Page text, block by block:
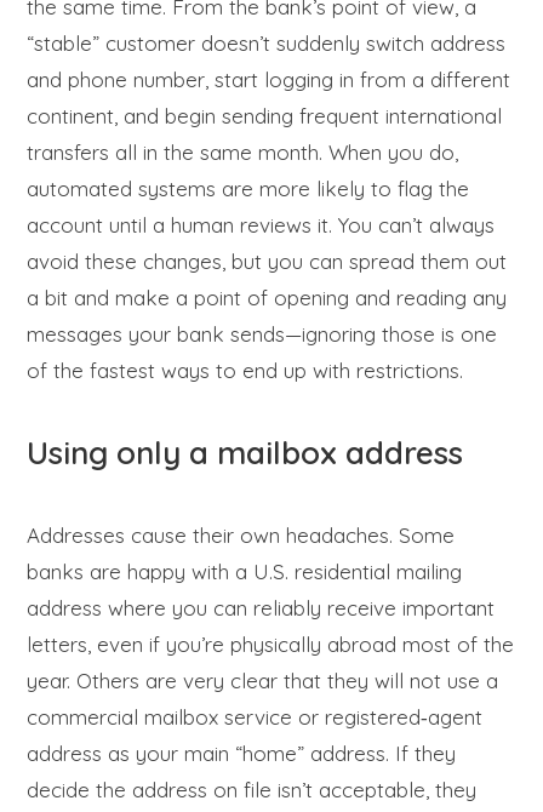
the same time. From the bank’s point of view, a
“stable” customer doesn’t suddenly switch address
and phone number, start logging in from a different
continent, and begin sending frequent international
transfers all in the same month. When you do,
automated systems are more likely to flag the
account until a human reviews it. You can’t always
avoid these changes, but you can spread them out
a bit and make a point of opening and reading any
messages your bank sends—ignoring those is one
of the fastest ways to end up with restrictions.
Using only a mailbox address
Addresses cause their own headaches. Some
banks are happy with a U.S. residential mailing
address where you can reliably receive important
letters, even if you’re physically abroad most of the
year. Others are very clear that they will not use a
commercial mailbox service or registered‑agent
address as your main “home” address. If they
decide the address on file isn’t acceptable, they